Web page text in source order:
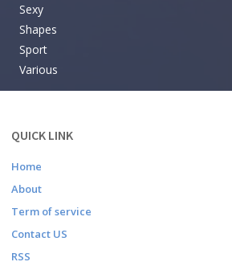
Sexy
Shapes
Sport
Various
QUICK LINK
Home
About
Term of service
Contact US
RSS